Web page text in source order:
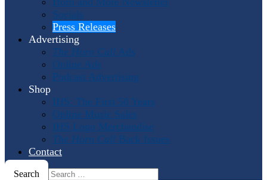
Socials
Press Releases
Advertising
The Horn Call Ads
Online Ads
Podcast Advertising
Shop
IHS: The First 50 Years
Online Music Sales
IHS Logo Merchandise
The Horn Call Back Issues
Contact
Search